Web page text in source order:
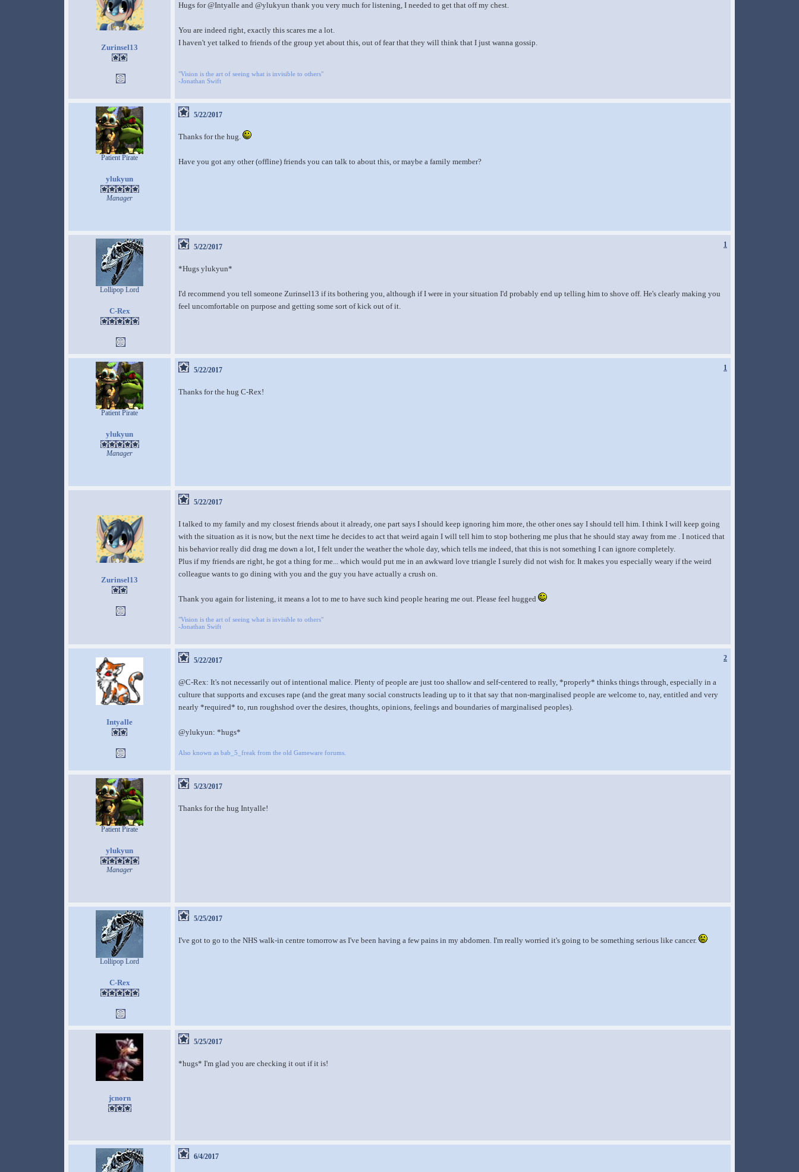
Zurinsel13
Hugs for @Intyalle and @ylukyun thank you very much for listening, I needed to get that off my chest.
You are indeed right, exactly this scares me a lot.
I haven't yet talked to friends of the group yet about this, out of fear that they will think that I just wanna gossip.
"Vision is the art of seeing what is invisible to others"
-Jonathan Swift
Patient Pirate
ylukyun
Manager
5/22/2017
Thanks for the hug.
Have you got any other (offline) friends you can talk to about this, or maybe a family member?
Lollipop Lord
C-Rex
5/22/2017 1
*Hugs ylukyun*
I'd recommend you tell someone Zurinsel13 if its bothering you, although if I were in your situation I'd probably end up telling him to shove off. He's clearly making you
feel uncomfortable on purpose and getting some sort of kick out of it.
Patient Pirate
ylukyun
Manager
5/22/2017 1
Thanks for the hug C-Rex!
Zurinsel13
5/22/2017
I talked to my family and my closest friends about it already, one part says I should keep ignoring him more, the other ones say I should tell him. I think I will keep going
with the situation as it is now, but the next time he decides to act that weird again I will tell him to stop bothering me plus that he should stay away from me . I noticed that
his behavior really did drag me down a lot, I felt under the weather the whole day, which tells me indeed, that this is not something I can ignore completely.
Plus if my friends are right, he got a thing for me... which would put me in an awkward love triangle I surely did not wish for. It makes you especially weary if the weird
colleague wants to go dining with you and the guy you have actually a crush on.
Thank you again for listening, it means a lot to me to have such kind people hearing me out. Please feel hugged
"Vision is the art of seeing what is invisible to others"
-Jonathan Swift
Intyalle
5/22/2017 2
@C-Rex: It's not necessarily out of intentional malice. Plenty of people are just too shallow and self-centered to really, *properly* thinks things through, especially in a
culture that supports and excuses rape (and the great many social constructs leading up to it that say that non-marginalised people are welcome to, nay, entitled and very
nearly *required* to, run roughshod over the desires, thoughts, opinions, feelings and boundaries of marginalised peoples).
@ylukyun: *hugs*
Also known as bab_5_freak from the old Gameware forums.
Patient Pirate
ylukyun
Manager
5/23/2017
Thanks for the hug Intyalle!
Lollipop Lord
C-Rex
5/25/2017
I've got to go to the NHS walk-in centre tomorrow as I've been having a few pains in my abdomen. I'm really worried it's going to be something serious like cancer.
jcnorn
5/25/2017
*hugs* I'm glad you are checking it out if it is!
6/4/2017